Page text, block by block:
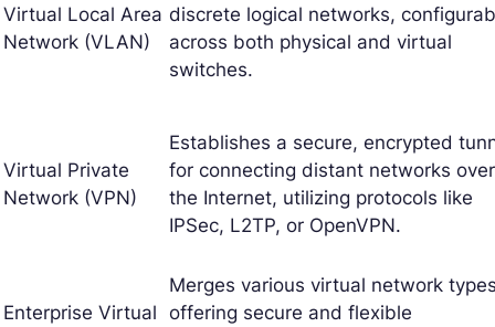
Virtual Local Area
Network (VLAN)
discrete logical networks,
across both physical and virtual
switches.
Virtual Private
Network (VPN)
Establishes a secure, encrypted
for connecting distant networks over
the Internet, utilizing protocols like
IPSec, L2TP, or OpenVPN.
Enterprise Virtual
Merges various virtual network
offering secure and flexible